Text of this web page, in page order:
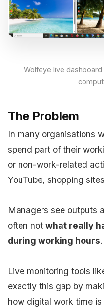
Wolfeye live
The Problem
In many organisations
spend part of their
or non-work-related
YouTube, shopping
Managers see outputs
often not what really
during working hours.
Live monitoring tools
exactly this gap by
how digital work time